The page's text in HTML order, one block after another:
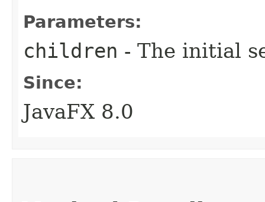
Parameters:
children - The initial
Since:
JavaFX 8.0